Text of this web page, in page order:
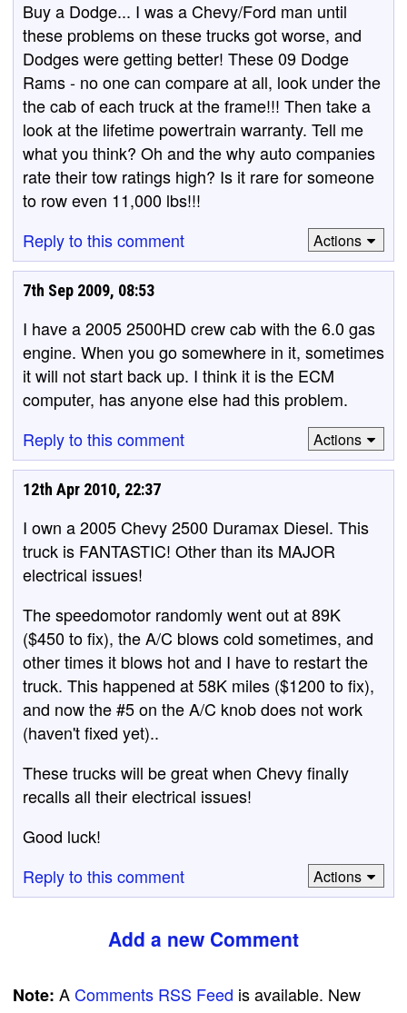
Buy a Dodge... I was a Chevy/Ford man until
these problems on these trucks got worse, and
Dodges were getting better! These 09 Dodge
Rams - no one can compare at all, look under the
the cab of each truck at the frame!!! Then take a
look at the lifetime powertrain warranty. Tell me
what you think? Oh and the why auto companies
rate their tow ratings high? Is it rare for someone
to row even 11,000 lbs!!!
Reply to this comment
Actions
7th Sep 2009, 08:53
I have a 2005 2500HD crew cab with the 6.0 gas
engine. When you go somewhere in it, sometimes
it will not start back up. I think it is the ECM
computer, has anyone else had this problem.
Reply to this comment
Actions
12th Apr 2010, 22:37
I own a 2005 Chevy 2500 Duramax Diesel. This
truck is FANTASTIC! Other than its MAJOR
electrical issues!
The speedomotor randomly went out at 89K
($450 to fix), the A/C blows cold sometimes, and
other times it blows hot and I have to restart the
truck. This happened at 58K miles ($1200 to fix),
and now the #5 on the A/C knob does not work
(haven't fixed yet)..
These trucks will be great when Chevy finally
recalls all their electrical issues!
Good luck!
Reply to this comment
Actions
Add a new Comment
Note: AComments RSS Feed is available. New